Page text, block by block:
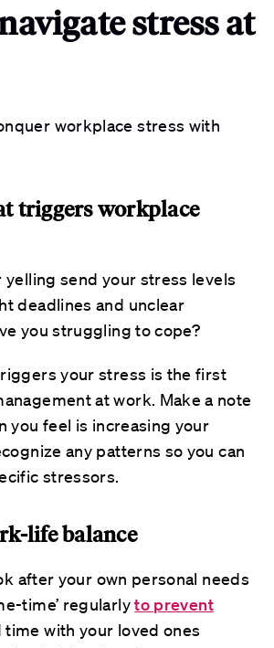
stress at
workplace stress with
triggers workplace
yelling send your stress levels
deadlines and unclear
you struggling to cope?
your stress is the first
at work. Make a note
you feel is increasing your
any patterns so you can
stressors.
life balance
after your own personal needs
time’ regularlyto prevent
time with your loved ones